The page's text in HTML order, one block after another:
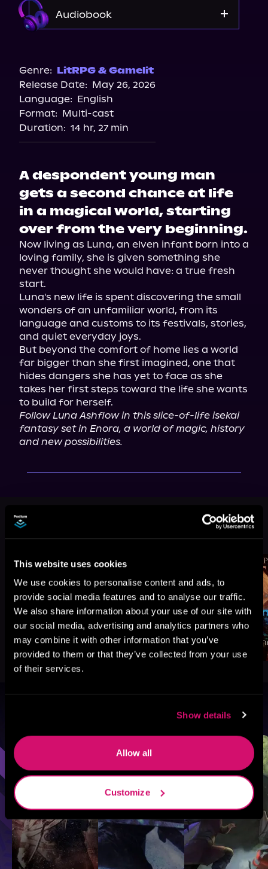
This website uses cookies
We use cookies to personalise content and ads, to
provide social media features and to analyse our traffic.
We also share information about your use of our site with
our social media, advertising and analytics partners who
may combine it with other information that you’ve
provided to them or that they’ve collected from your use
of their services.
Show details
Allow all
Customize
Audiobook
Genre: LitRPG & Gamelit
Release Date: May 26, 2026
Language: English
Format: Multi-cast
Duration: 14 hr, 27 min
A despondent young man
gets a second chance at life
in a magical world, starting
over from the very beginning.
Now living as Luna, an elven infant born into a
loving family, she is given something she
never thought she would have: a true fresh
start.
Luna's new life is spent discovering the small
wonders of an unfamiliar world, from its
language and customs to its festivals, stories,
and quiet everyday joys.
But beyond the comfort of home lies a world
far bigger than she first imagined, one that
hides dangers she has yet to face as she
takes her first steps toward the life she wants
Follow Luna Ashflow in this slice-of-life isekai
fantasy set in Enora, a world of magic, history
and new possibilities.
More Titles You Might
Like
See All
Sci-Fi